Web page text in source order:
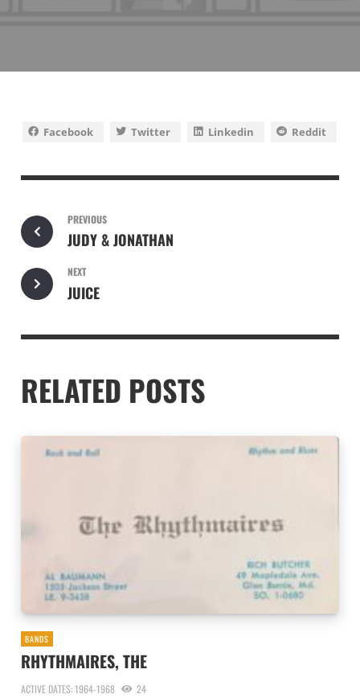
Facebook Twitter Linkedin Reddit
PREVIOUS
JUDY & JONATHAN
NEXT
JUICE
RELATED POSTS
BANDS
RHYTHMAIRES, THE
ACTIVE DATES: 1964-1968 24